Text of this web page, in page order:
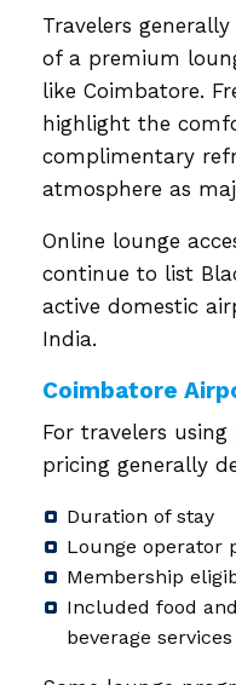
Travelers
of a premium
like Coimbatore.
highlight the
complimentary
atmosphere as
Online lounge
continue to list
active domestic
India.
Coimbatore
For travelers using
pricing generally
Duration of stay
Lounge operator
Membership
Included food and
beverage services